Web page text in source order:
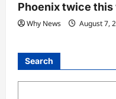
Phoenix twice this
Why News August 7,
Search